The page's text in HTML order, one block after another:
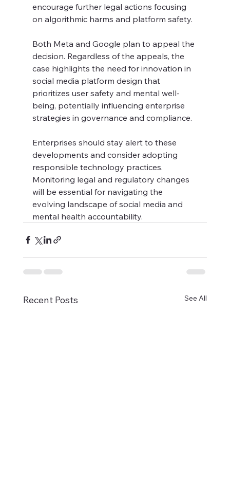
encourage further legal actions focusing
on algorithmic harms and platform safety.
Both Meta and Google plan to appeal the
decision. Regardless of the appeals, the
case highlights the need for innovation in
social media platform design that
prioritizes user safety and mental well-
being, potentially influencing enterprise
strategies in governance and compliance.
Enterprises should stay alert to these
developments and consider adopting
responsible technology practices.
Monitoring legal and regulatory changes
will be essential for navigating the
evolving landscape of social media and
mental health accountability.
Recent Posts See All